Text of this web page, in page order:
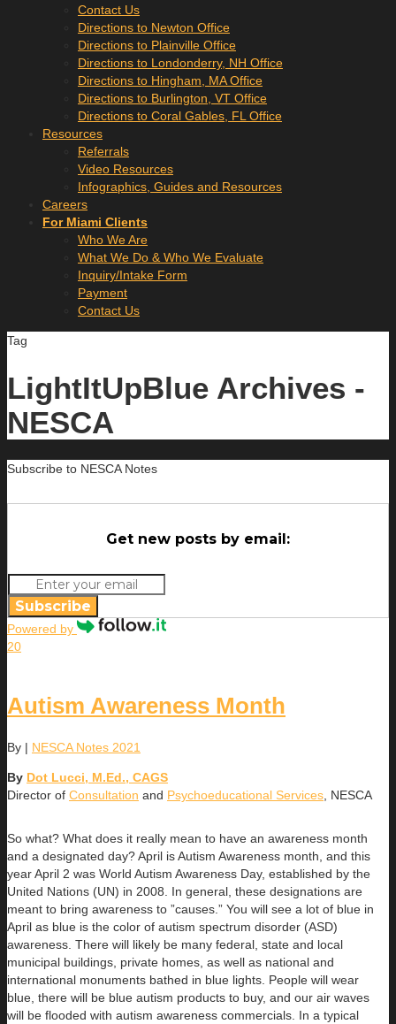
Contact Us
Directions to Newton Office
Directions to Plainville Office
Directions to Londonderry, NH Office
Directions to Hingham, MA Office
Directions to Burlington, VT Office
Directions to Coral Gables, FL Office
Resources
Referrals
Video Resources
Infographics, Guides and Resources
Careers
For Miami Clients
Who We Are
What We Do & Who We Evaluate
Inquiry/Intake Form
Payment
Contact Us
Tag
LightItUpBlue Archives -
NESCA
Subscribe to NESCA Notes
Get new posts by email:
Subscribe
Powered by
20
Autism Awareness Month
By | NESCA Notes 2021
By Dot Lucci, M.Ed., CAGS
Director of Consultation and Psychoeducational Services , NESCA
So what? What does it really mean to have an awareness month
and a designated day? April is Autism Awareness month, and this
year April 2 was World Autism Awareness Day, established by the
United Nations (UN) in 2008. In general, these designations are
meant to bring awareness to ”causes.” You will see a lot of blue in
April as blue is the color of autism spectrum disorder (ASD)
awareness. There will likely be many federal, state and local
municipal buildings, private homes, as well as national and
international monuments bathed in blue lights. People will wear
blue, there will be blue autism products to buy, and our air waves
will be flooded with autism awareness commercials. In a typical